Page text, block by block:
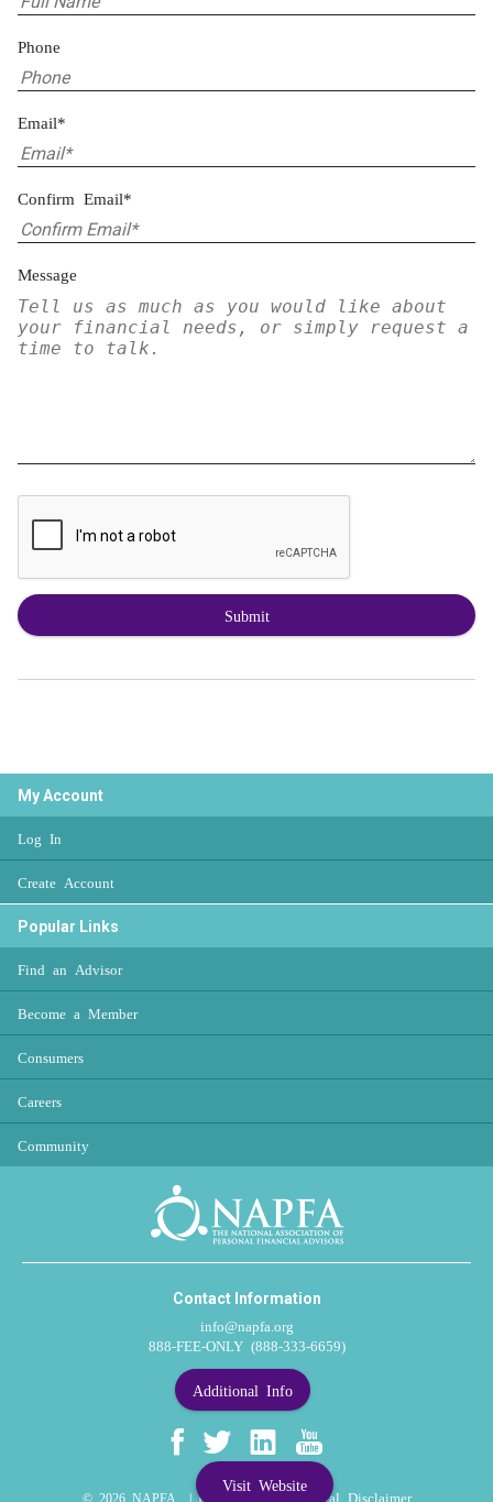
Phone
Email*
Confirm Email*
Message
Submit
Visit Website
My Account
Log In
Create Account
Popular Links
Find an Advisor
Become a Member
Consumers
Careers
Community
Contact Information
info@napfa.org
888-FEE-ONLY (888-333-6659)
Additional Info
© 2026 NAPFA | Privacy Policy Legal Disclaimer